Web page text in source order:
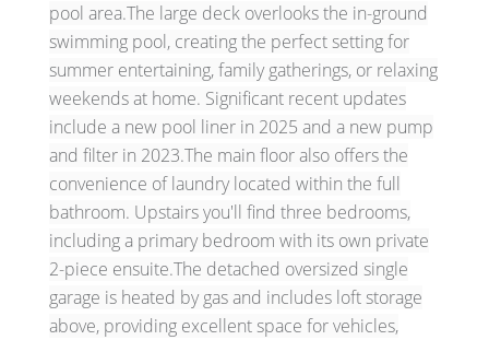
pool area.The large deck overlooks the in-ground
swimming pool, creating the perfect setting for
summer entertaining, family gatherings, or relaxing
weekends at home. Significant recent updates
include a new pool liner in 2025 and a new pump
and filter in 2023.The main floor also offers the
convenience of laundry located within the full
bathroom. Upstairs you'll find three bedrooms,
including a primary bedroom with its own private
2-piece ensuite.The detached oversized single
garage is heated by gas and includes loft storage
above, providing excellent space for vehicles,